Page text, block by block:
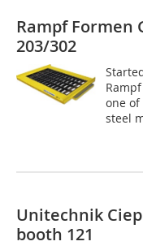
Rampf Formen
203/302
one
steel
Unitechnik
booth 121